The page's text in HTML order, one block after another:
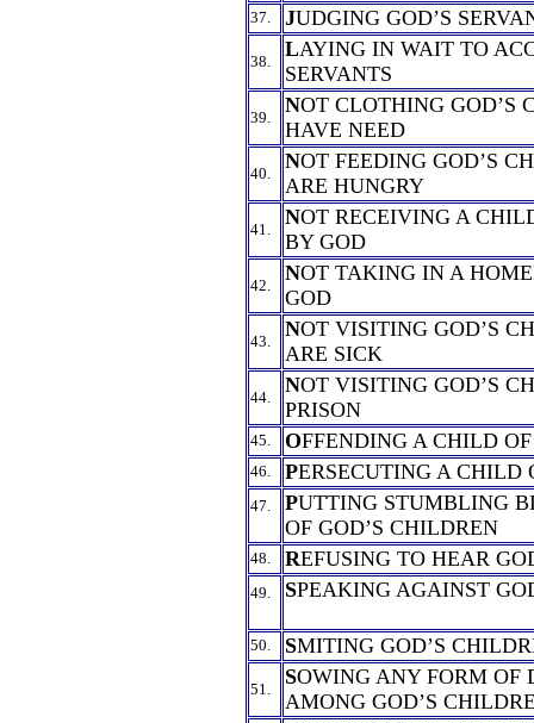
37. JUDGING GOD’S
38.
LAYING IN WAIT TO
SERVANTS
39.
NOT CLOTHING GOD’S
HAVE NEED
40.
NOT FEEDING GOD’S
ARE HUNGRY
41.
NOT RECEIVING A
BY GOD
42.
NOT TAKING IN A
GOD
43.
NOT VISITING GOD’S
ARE SICK
44.
NOT VISITING GOD’S
PRISON
45. OFFENDING A CHILD
46. PERSECUTING A CHILD
47. PUTTING STUMBLING
OF GOD’S CHILDREN
48. REFUSING TO HEAR
49. SPEAKING AGAINST
50. SMITING GOD’S
51.
SOWING ANY FORM OF
AMONG GOD’S